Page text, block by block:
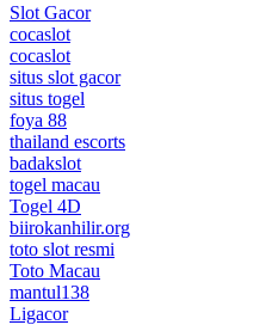
Slot Gacor
cocaslot
cocaslot
situs slot gacor
situs togel
foya 88
thailand escorts
badakslot
togel macau
Togel 4D
biirokanhilir.org
toto slot resmi
Toto Macau
mantul138
Ligacor